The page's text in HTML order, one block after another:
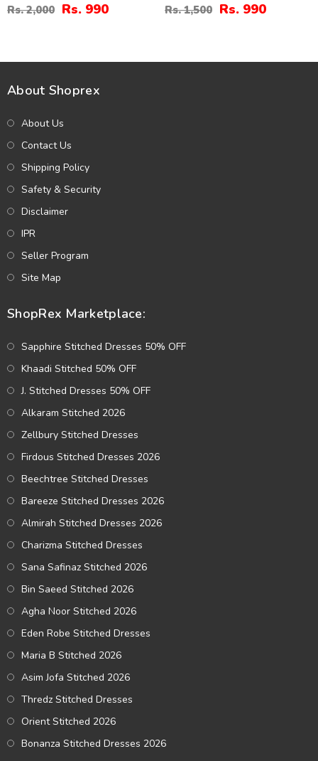
Rs. 2,000 Rs. 990 Rs. 1,500 Rs. 990
About Shoprex
About Us
Contact Us
Shipping Policy
Safety & Security
Disclaimer
IPR
Seller Program
Site Map
ShopRex Marketplace:
Sapphire Stitched Dresses 50% OFF
Khaadi Stitched 50% OFF
J. Stitched Dresses 50% OFF
Alkaram Stitched 2026
Zellbury Stitched Dresses
Firdous Stitched Dresses 2026
Beechtree Stitched Dresses
Bareeze Stitched Dresses 2026
Almirah Stitched Dresses 2026
Charizma Stitched Dresses
Sana Safinaz Stitched 2026
Bin Saeed Stitched 2026
Agha Noor Stitched 2026
Eden Robe Stitched Dresses
Maria B Stitched 2026
Asim Jofa Stitched 2026
Thredz Stitched Dresses
Orient Stitched 2026
Bonanza Stitched Dresses 2026